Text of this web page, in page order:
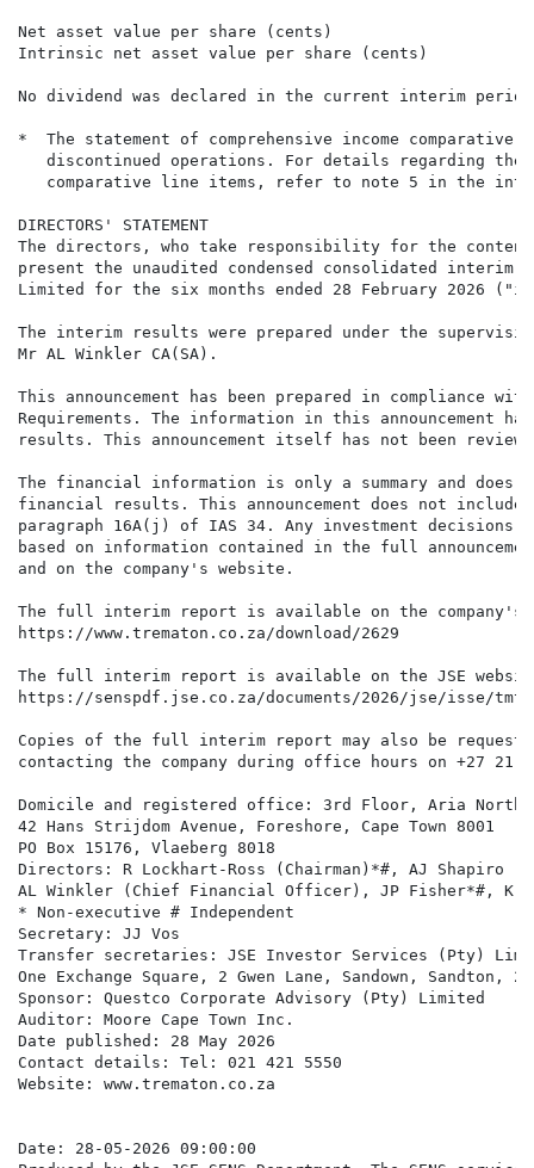
Net asset value per share (cents)
Intrinsic net asset value per share (cents)
No dividend was declared in the current interim
*  The statement of comprehensive income
discontinued operations. For details regarding
comparative line items, refer to note 5 in the
DIRECTORS' STATEMENT
The directors, who take responsibility for the
present the unaudited condensed consolidated
Limited for the six months ended 28 February 2026
The interim results were prepared under the
Mr AL Winkler CA(SA).
This announcement has been prepared in
Requirements. The information in this announcement
results. This announcement itself has not been
The financial information is only a summary and
financial results. This announcement does not
paragraph 16A(j) of IAS 34. Any investment
based on information contained in the full
and on the company's website.
The full interim report is available on the company's
https://www.trematon.co.za/download/2629
The full interim report is available on the JSE
https://senspdf.jse.co.za/documents/2026/jse/isse/tmt/
Copies of the full interim report may also be
contacting the company during office hours on +27 21
Domicile and registered office: 3rd Floor, Aria North
42 Hans Strijdom Avenue, Foreshore, Cape Town 8001
PO Box 15176, Vlaeberg 8018
Directors: R Lockhart-Ross (Chairman)*#, AJ
AL Winkler (Chief Financial Officer), JP Fisher*#, K
* Non-executive # Independent
Secretary: JJ Vos
Transfer secretaries: JSE Investor Services (Pty)
One Exchange Square, 2 Gwen Lane, Sandown, Sandton,
Sponsor: Questco Corporate Advisory (Pty) Limited
Auditor: Moore Cape Town Inc.
Date published: 28 May 2026
Contact details: Tel: 021 421 5550
Website: www.trematon.co.za
Date: 28-05-2026 09:00:00